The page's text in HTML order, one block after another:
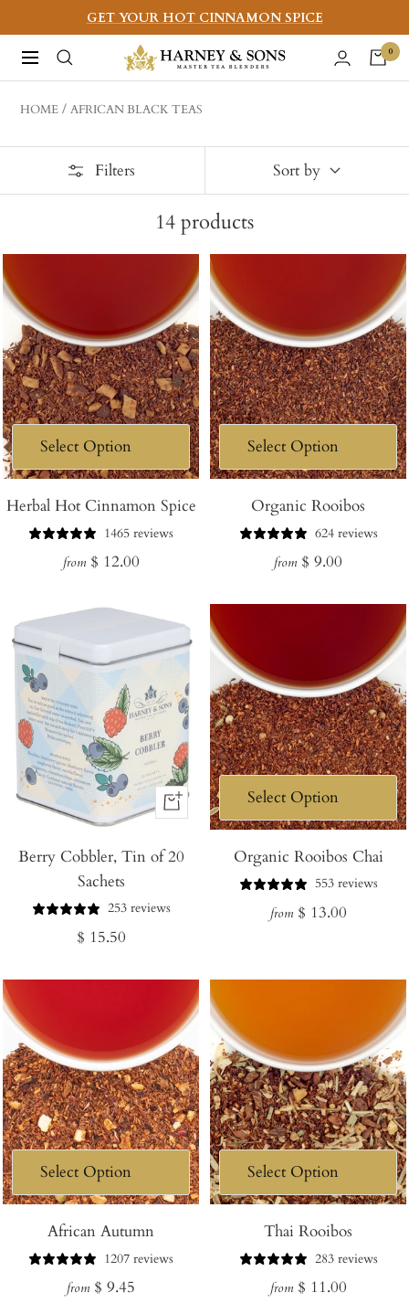
to
content
GET YOUR HOT CINNAMON SPICE
Navigation
Harney
&
Sons
0
HOME AFRICAN BLACK TEAS
Filters Sort by
14 products
Herbal Hot Cinnamon Spice
1465 reviews
Regular
from $ 12.00
Organic Rooibos
624 reviews
Regular
from $ 9.00
+
to
Berry Cobbler, Tin of 20
Sachets
253 reviews
Regular
$ 15.50
Organic Rooibos Chai
553 reviews
Regular
from $ 13.00
African Autumn
1207 reviews
Regular
from $ 9.45
Thai Rooibos
283 reviews
Regular
from $ 11.00